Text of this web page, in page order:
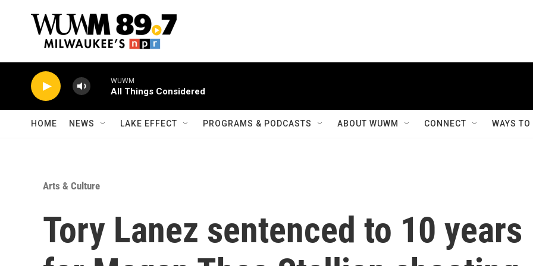
WUWM
All Things Considered
HOME NEWS LAKE EFFECT PROGRAMS & PODCASTS ABOUT WUWM CONNECT WAYS
Arts & Culture
Tory Lanez sentenced to 10 years